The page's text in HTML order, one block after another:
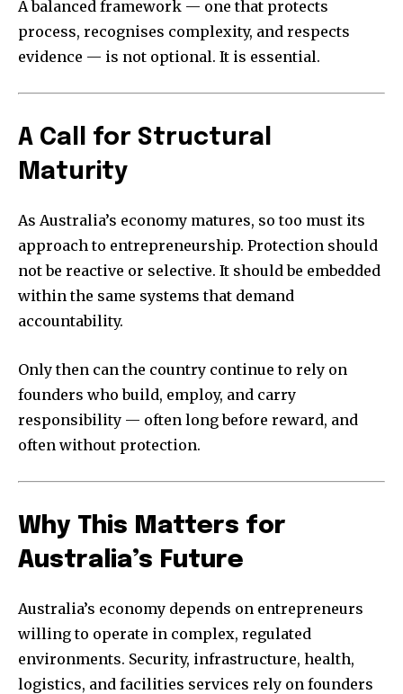
A balanced framework — one that protects
process, recognises complexity, and respects
evidence — is not optional. It is essential.
A Call for Structural
Maturity
As Australia’s economy matures, so too must its
approach to entrepreneurship. Protection should
not be reactive or selective. It should be embedded
within the same systems that demand
accountability.
Only then can the country continue to rely on
founders who build, employ, and carry
responsibility — often long before reward, and
often without protection.
Why This Matters for
Australia’s Future
Australia’s economy depends on entrepreneurs
willing to operate in complex, regulated
environments. Security, infrastructure, health,
logistics, and facilities services rely on founders